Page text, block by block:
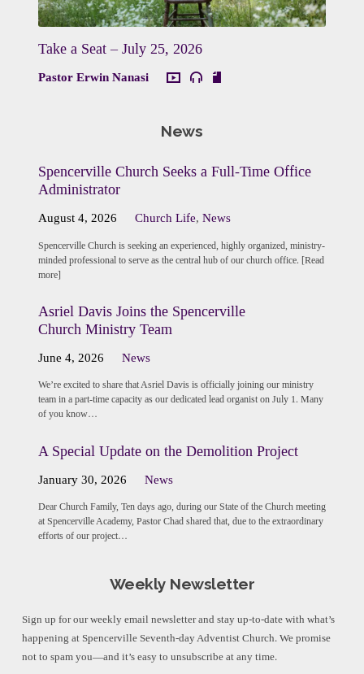
Take a Seat – July 25, 2026
Pastor Erwin Nanasi
News
Spencerville Church Seeks a Full-Time Office
Administrator
August 4, 2026 Church Life,News
Spencerville Church is seeking an experienced, highly organized, ministry-
minded professional to serve as the central hub of our church office. [Read
more]
Asriel Davis Joins the Spencerville
Church Ministry Team
June 4, 2026 News
We’re excited to share that Asriel Davis is officially joining our ministry
team in a part-time capacity as our dedicated lead organist on July 1. Many
of you know…
A Special Update on the Demolition Project
January 30, 2026 News
Dear Church Family, Ten days ago, during our State of the Church meeting
at Spencerville Academy, Pastor Chad shared that, due to the extraordinary
efforts of our project…
Weekly Newsletter
Sign up for our weekly email newsletter and stay up-to-date with what’s
happening at Spencerville Seventh-day Adventist Church. We promise
not to spam you—and it’s easy to unsubscribe at any time.